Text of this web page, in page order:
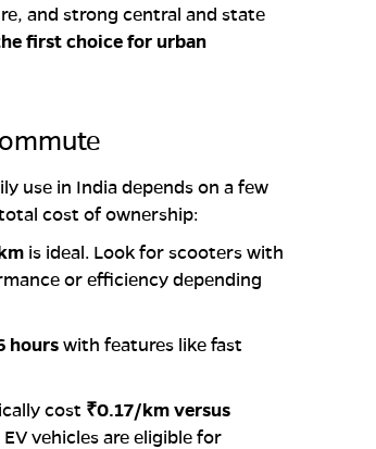
and strong central and state
first choice for urban
use in India depends on a few
cost of ownership:
is ideal. Look for scooters with
or efficiency depending
hourswith features like fast
cost ₹0.17/km versus
vehicles are eligible for